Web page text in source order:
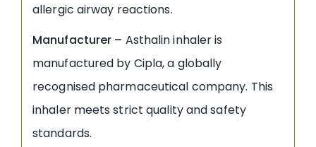
allergic airway reactions.
Manufacturer – Asthalin inhaler is
manufactured by Cipla, a globally
recognised pharmaceutical company. This
inhaler meets strict quality and safety
standards.